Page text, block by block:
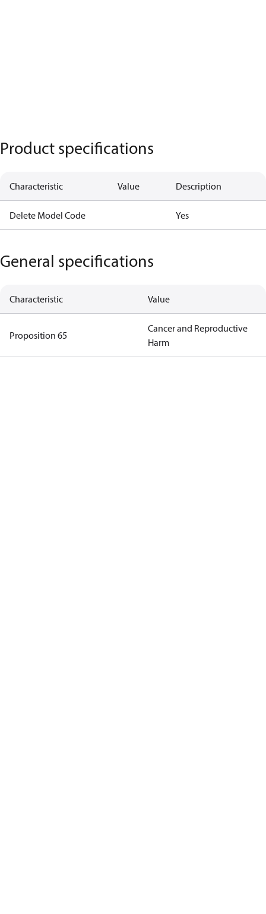
Product specifications
Characteristic Value Description
Delete Model Code Yes
General specifications
Characteristic Value
Proposition 65
Cancer and Reproductive
Harm